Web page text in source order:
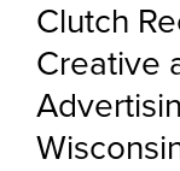
Clutch
Creative